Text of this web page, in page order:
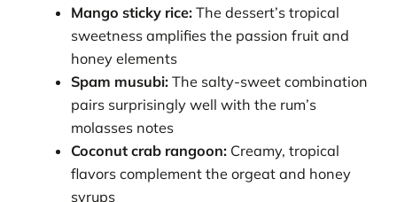
Mango sticky rice: The dessert’s tropical
sweetness amplifies the passion fruit and
honey elements
Spam musubi: The salty-sweet combination
pairs surprisingly well with the rum’s
molasses notes
Coconut crab rangoon: Creamy, tropical
flavors complement the orgeat and honey
syrups